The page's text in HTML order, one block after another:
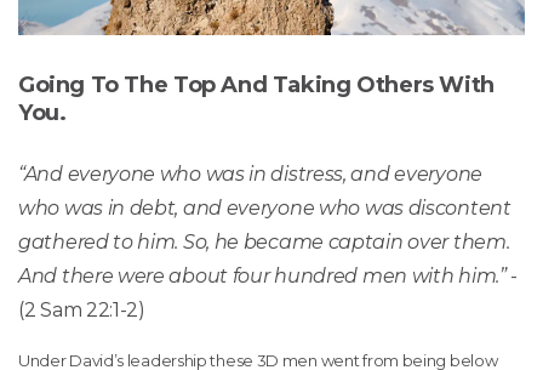
Going To The Top And Taking Others With
You.
“And everyone who was in distress, and everyone
who was in debt, and everyone who was discontent
gathered to him. So, he became captain over them.
And there were about four hundred men with him.”-
(2 Sam 22:1-2)
Under David’s leadership these 3D men went from being below